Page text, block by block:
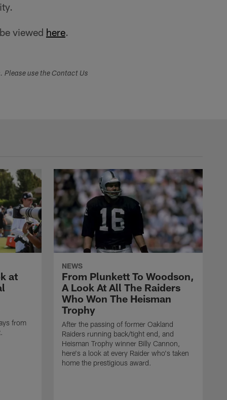
viewed here.
Please use the Contact Us
at
from
NEWS
From Plunkett To Woodson,
A Look At All The Raiders
Who Won The Heisman
Trophy
After the passing of former Oakland
Raiders running back/tight end, and
Heisman Trophy winner Billy Cannon,
here's a look at every Raider who's taken
home the prestigious award.